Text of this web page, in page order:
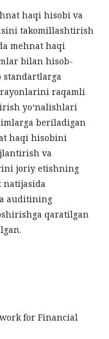
haqi hisobi va
takomillashtirish
mehnat haqi
bilan hisob-
raqamli
yo‘nalishlari
beriladigan
haqi hisobini
va
joriy etishning
auditining
qaratilgan
for Financial